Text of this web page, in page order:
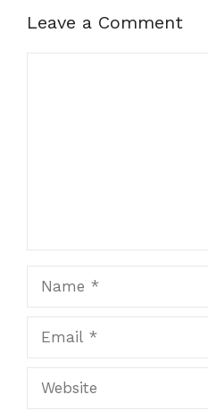
Leave a Comment
Website